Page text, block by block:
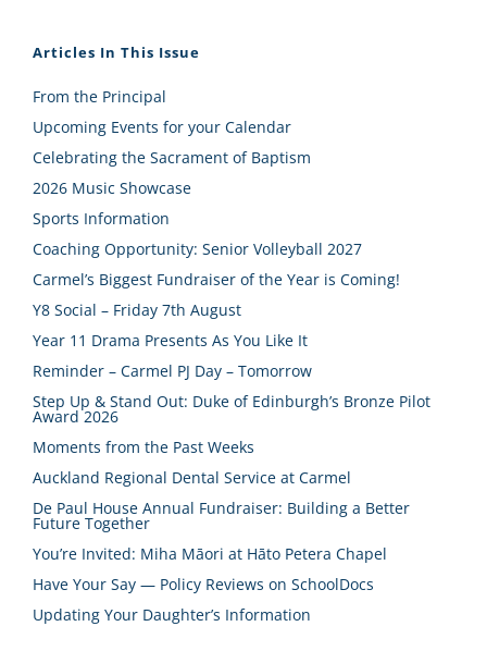
Articles In This Issue
From the Principal
Upcoming Events for your Calendar
Celebrating the Sacrament of Baptism
2026 Music Showcase
Sports Information
Coaching Opportunity: Senior Volleyball 2027
Carmel’s Biggest Fundraiser of the Year is Coming!
Y8 Social – Friday 7th August
Year 11 Drama Presents As You Like It
Reminder – Carmel PJ Day – Tomorrow
Step Up & Stand Out: Duke of Edinburgh’s Bronze Pilot
Award 2026
Moments from the Past Weeks
Auckland Regional Dental Service at Carmel
De Paul House Annual Fundraiser: Building a Better
Future Together
You’re Invited: Miha Māori at Hāto Petera Chapel
Have Your Say — Policy Reviews on SchoolDocs
Updating Your Daughter’s Information